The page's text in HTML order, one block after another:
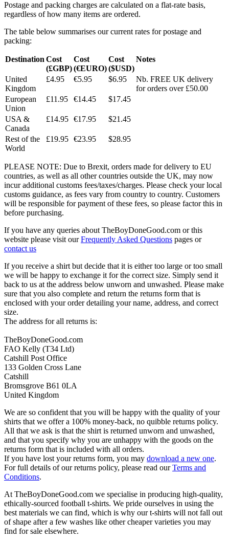
Postage and packing charges are calculated on a flat-rate basis,
regardless of how many items are ordered.
The table below summarises our current rates for postage and
packing:
Destination Cost
(£GBP)
Cost
(€EURO)
Cost
($USD)
Notes
United
Kingdom
£4.95 €5.95 $6.95
Nb. FREE UK delivery
for orders over £50.00
European
Union
£11.95 €14.45 $17.45
USA &
Canada
£14.95 €17.95 $21.45
Rest of the
World
£19.95 €23.95 $28.95
PLEASE NOTE: Due to Brexit, orders made for delivery to EU
countries, as well as all other countries outside the UK, may now
incur additional customs fees/taxes/charges. Please check your local
customs guidance, as fees vary from country to country. Customers
will be responsible for payment of these fees, so please factor this in
before purchasing.
If you have any queries about TheBoyDoneGood.com or this
website please visit ourFrequently Asked Questions pages or
contact us
If you receive a shirt but decide that it is either too large or too small
we will be happy to exchange it for the correct size. Simply send it
back to us at the address below unworn and unwashed. Please make
sure that you also complete and return the returns form that is
enclosed with your order detailing your name, address, and correct
size.
The address for all returns is:
TheBoyDoneGood.com
FAO Kelly (T34 Ltd)
Catshill Post Office
133 Golden Cross Lane
Catshill
Bromsgrove B61 0LA
United Kingdom
We are so confident that you will be happy with the quality of your
shirts that we offer a 100% money-back, no quibble returns policy.
All that we ask is that the shirt is returned unworn and unwashed,
and that you specify why you are unhappy with the goods on the
returns form that is included with all orders.
If you have lost your returns form, you may download a new one.
For full details of our returns policy, please read ourTerms and
Conditions.
At TheBoyDoneGood.com we specialise in producing high-quality,
ethically-sourced football t-shirts. We pride ourselves in using the
best materials we can find, which is why our t-shirts will not fall out
of shape after a few washes like other cheaper varieties you may
find for sale elsewhere.